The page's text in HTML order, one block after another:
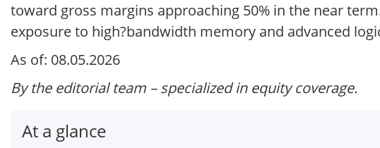
toward gross margins approaching 50% in the near
exposure to high?bandwidth memory and advanced
As of: 08.05.2026
By the editorial team – specialized in equity coverage.
At a glance